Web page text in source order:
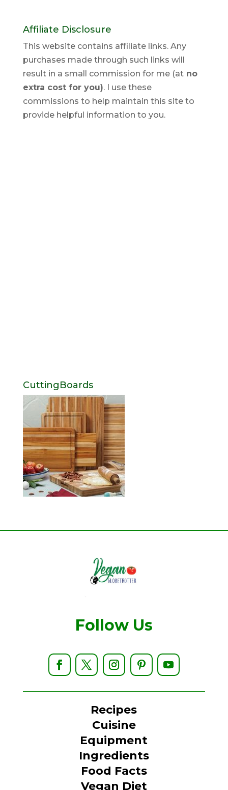
Affiliate Disclosure
This website contains affiliate links. Any
purchases made through such links will
result in a small commission for me (atno
extra cost for you). I use these
commissions to help maintain this site to
provide helpful information to you.
CuttingBoards
Follow Us
Recipes
Cuisine
Equipment
Ingredients
Food Facts
Vegan Diet